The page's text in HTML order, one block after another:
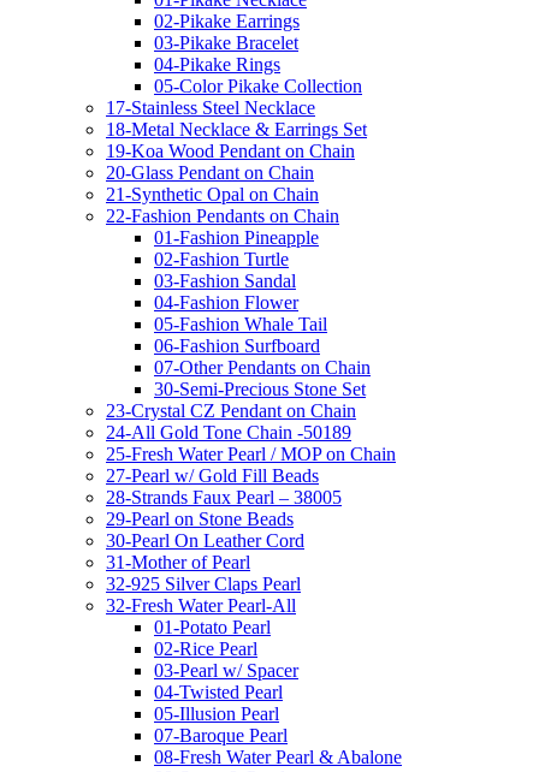
02-Pikake Earrings
03-Pikake Bracelet
04-Pikake Rings
05-Color Pikake Collection
17-Stainless Steel Necklace
18-Metal Necklace & Earrings Set
19-Koa Wood Pendant on Chain
20-Glass Pendant on Chain
21-Synthetic Opal on Chain
22-Fashion Pendants on Chain
01-Fashion Pineapple
02-Fashion Turtle
03-Fashion Sandal
04-Fashion Flower
05-Fashion Whale Tail
06-Fashion Surfboard
07-Other Pendants on Chain
30-Semi-Precious Stone Set
23-Crystal CZ Pendant on Chain
24-All Gold Tone Chain -50189
25-Fresh Water Pearl / MOP on Chain
27-Pearl w/ Gold Fill Beads
28-Strands Faux Pearl – 38005
29-Pearl on Stone Beads
30-Pearl On Leather Cord
31-Mother of Pearl
32-925 Silver Claps Pearl
32-Fresh Water Pearl-All
01-Potato Pearl
02-Rice Pearl
03-Pearl w/ Spacer
04-Twisted Pearl
05-Illusion Pearl
07-Baroque Pearl
08-Fresh Water Pearl & Abalone